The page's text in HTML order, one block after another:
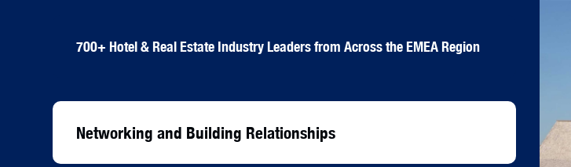
700+ Hotel & Real Estate Industry Leaders from Across the EMEA Region
Networking and Building Relationships